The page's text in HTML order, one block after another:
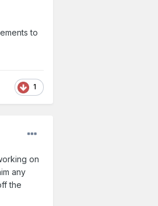
to
1
on
any
the